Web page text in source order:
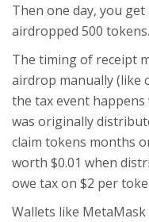
Then one day, you get
airdropped 500
The timing of receipt
airdrop manually (like
the tax event
was originally
claim tokens months
worth $0.01 when
owe tax on $2 per
Wallets like